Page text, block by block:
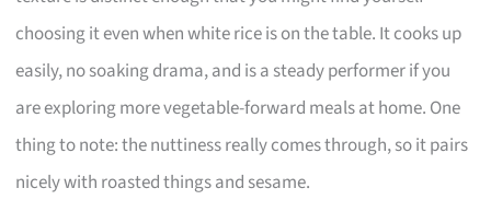
choosing it even when white rice is on the table. It cooks up
easily, no soaking drama, and is a steady performer if you
are exploring more vegetable-forward meals at home. One
thing to note: the nuttiness really comes through, so it pairs
nicely with roasted things and sesame.